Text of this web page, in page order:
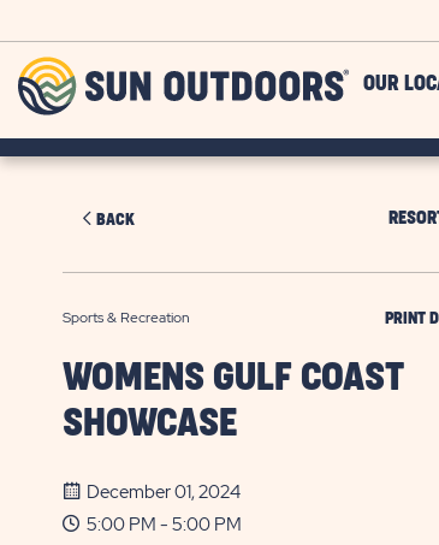
Outdoors
OUR
BACK
Sports & Recreation PRINT
WOMENS GULF COAST
SHOWCASE
December 01, 2024
5:00 PM - 5:00 PM